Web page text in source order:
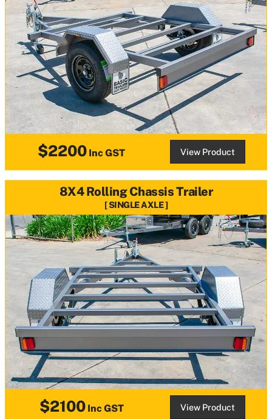
$2200 Inc GST View Product
8X4 Rolling Chassis Trailer
SINGLE AXLE
$2100Inc GST View Product